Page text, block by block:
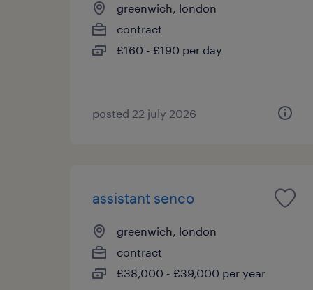
greenwich, london
contract
£160 - £190 per day
posted 22 july 2026
assistant senco
greenwich, london
contract
£38,000 - £39,000 per year